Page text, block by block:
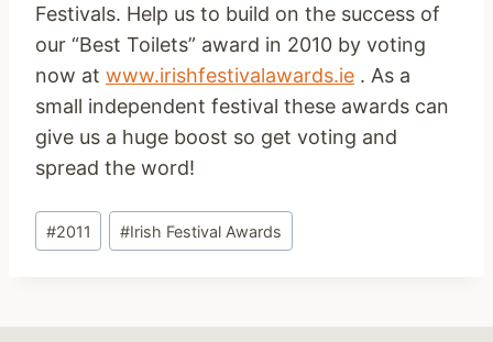
Festivals. Help us to build on the success of
our “Best Toilets” award in 2010 by voting
now at www.irishfestivalawards.ie . As a
small independent festival these awards can
give us a huge boost so get voting and
spread the word!
Post
Tags:
#2011 #Irish Festival Awards